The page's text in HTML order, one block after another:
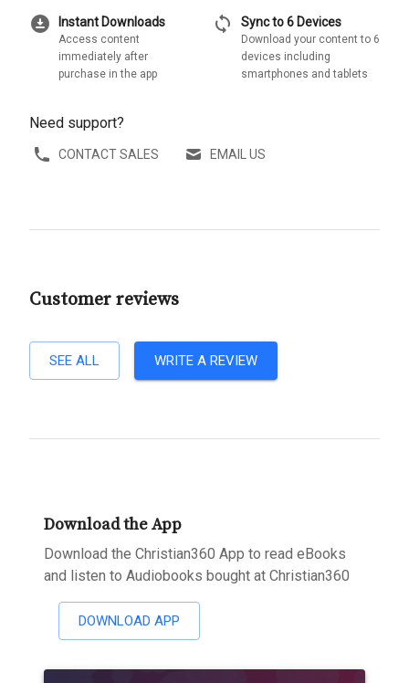
download_for_offline Instant Downloads
Access content
immediately after
purchase in the app
sync Sync to 6 Devices
Download your content to 6
devices including
smartphones and tablets
Need support?
CONTACT SALES EMAIL US
Customer reviews
SEE ALL WRITE A REVIEW
Download the App
Download the Christian360 App to read eBooks
and listen to Audiobooks bought at Christian360
DOWNLOAD APP